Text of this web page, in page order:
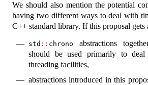
We should also mention the potential
having two different ways to deal with
C++ standard library. If this proposal gets
std :: chrono abstractions
should be used primarily to deal
threading facilities,
abstractions introduced in this